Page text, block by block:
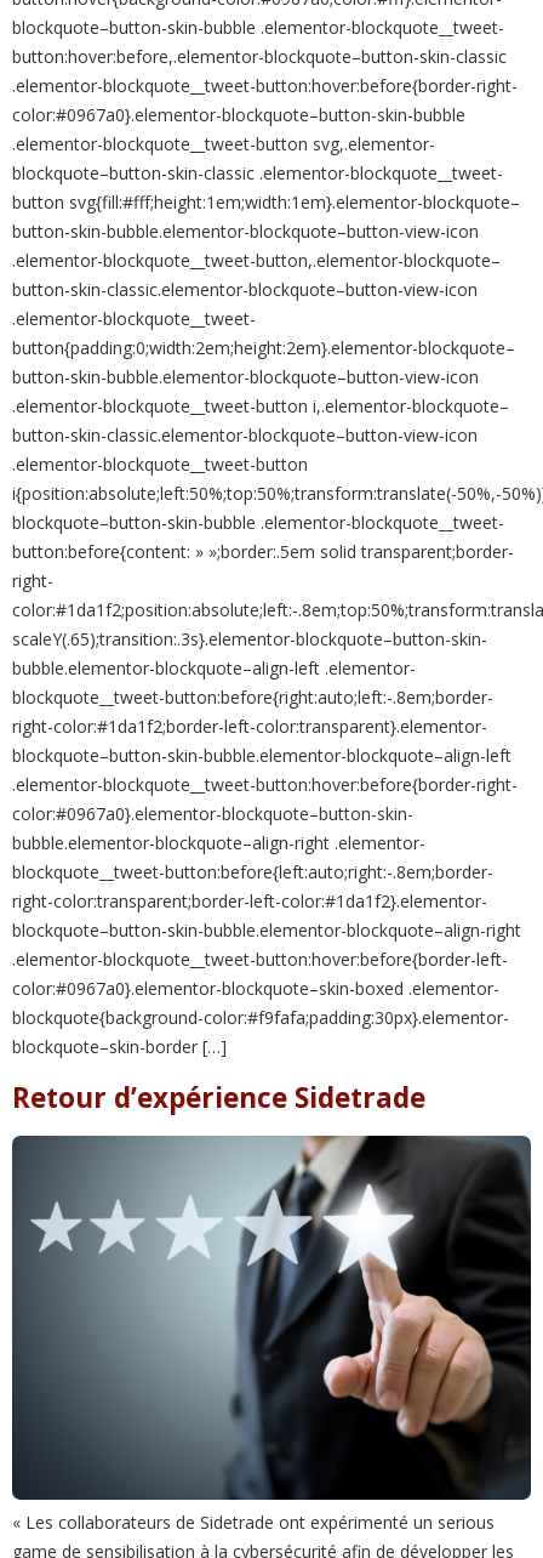
blockquote–button-skin-bubble .elementor-blockquote__tweet-
button:hover:before,.elementor-blockquote–button-skin-classic
.elementor-blockquote__tweet-button:hover:before{border-right-
color:#0967a0}.elementor-blockquote–button-skin-bubble
.elementor-blockquote__tweet-button svg,.elementor-
blockquote–button-skin-classic .elementor-blockquote__tweet-
button svg{fill:#fff;height:1em;width:1em}.elementor-blockquote–
button-skin-bubble.elementor-blockquote–button-view-icon
.elementor-blockquote__tweet-button,.elementor-blockquote–
button-skin-classic.elementor-blockquote–button-view-icon
.elementor-blockquote__tweet-
button{padding:0;width:2em;height:2em}.elementor-blockquote–
button-skin-bubble.elementor-blockquote–button-view-icon
.elementor-blockquote__tweet-button i,.elementor-blockquote–
button-skin-classic.elementor-blockquote–button-view-icon
.elementor-blockquote__tweet-button
i{position:absolute;left:50%;top:50%;transform:translate(-50%,-
blockquote–button-skin-bubble .elementor-blockquote__tweet-
button:before{content: » »;border:.5em solid transparent;border-
right-
color:#1da1f2;position:absolute;left:-
scaleY(.65);transition:.3s}.elementor-blockquote–button-skin-
bubble.elementor-blockquote–align-left .elementor-
blockquote__tweet-button:before{right:auto;left:-.8em;border-
right-color:#1da1f2;border-left-color:transparent}.elementor-
blockquote–button-skin-bubble.elementor-blockquote–align-left
.elementor-blockquote__tweet-button:hover:before{border-right-
color:#0967a0}.elementor-blockquote–button-skin-
bubble.elementor-blockquote–align-right .elementor-
blockquote__tweet-button:before{left:auto;right:-.8em;border-
right-color:transparent;border-left-color:#1da1f2}.elementor-
blockquote–button-skin-bubble.elementor-blockquote–align-right
.elementor-blockquote__tweet-button:hover:before{border-left-
color:#0967a0}.elementor-blockquote–skin-boxed .elementor-
blockquote{background-color:#f9fafa;padding:30px}.elementor-
blockquote–skin-border […]
Retour d’expérience Sidetrade
« Les collaborateurs de Sidetrade ont expérimenté un serious
game de sensibilisation à la cybersécurité afin de développer les